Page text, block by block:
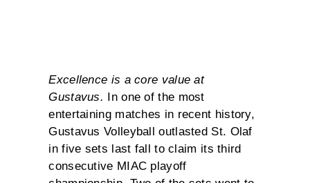
Excellence is a core value at
Gustavus. In one of the most
entertaining matches in recent history,
Gustavus Volleyball outlasted St. Olaf
in five sets last fall to claim its third
consecutive MIAC playoff